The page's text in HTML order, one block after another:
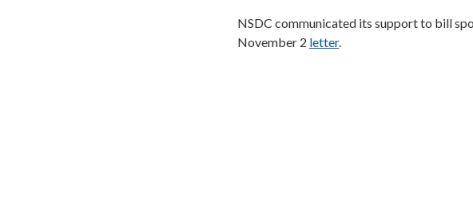
NSDC communicated its support to bill
November 2 letter.